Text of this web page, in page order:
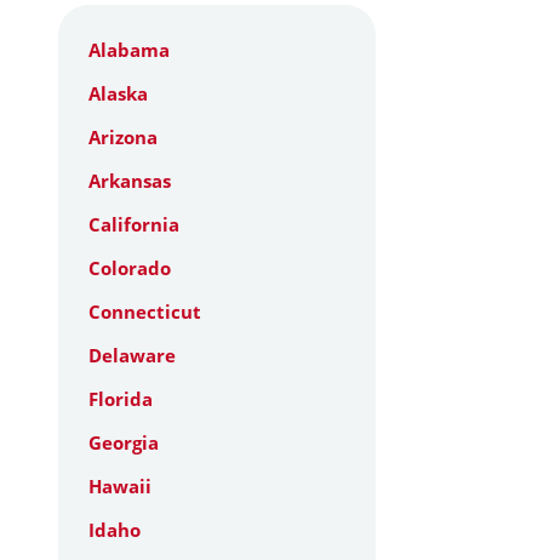
Alabama
Alaska
Arizona
Arkansas
California
Colorado
Connecticut
Delaware
Florida
Georgia
Hawaii
Idaho